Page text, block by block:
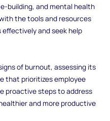
building, and mental health
the tools and resources
and seek help
of burnout, assessing its
that prioritizes employee
proactive steps to address
and more productive